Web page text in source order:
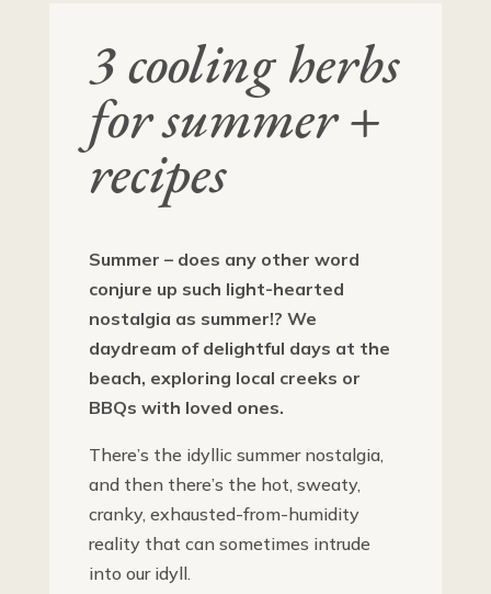
3 cooling herbs
for summer +
recipes
Summer – does any other word
conjure up such light-hearted
nostalgia as summer!? We
daydream of delightful days at the
beach, exploring local creeks or
BBQs with loved ones.
There’s the idyllic summer nostalgia,
and then there’s the hot, sweaty,
cranky, exhausted-from-humidity
reality that can sometimes intrude
into our idyll.